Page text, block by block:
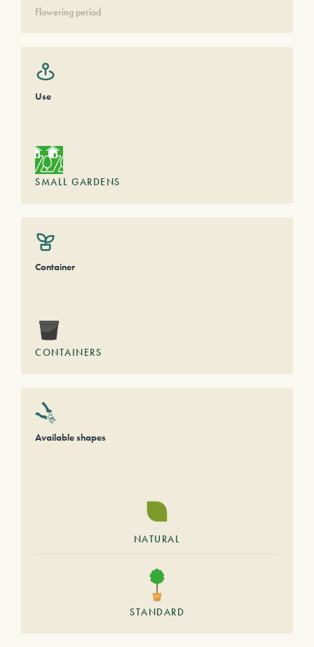
Flowering period
Use
SMALL GARDENS
Container
CONTAINERS
Available shapes
NATURAL
STANDARD